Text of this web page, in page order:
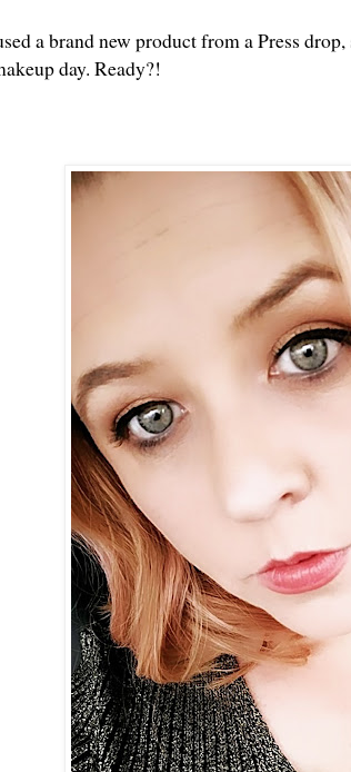
a brand new product from a Press
day. Ready?!